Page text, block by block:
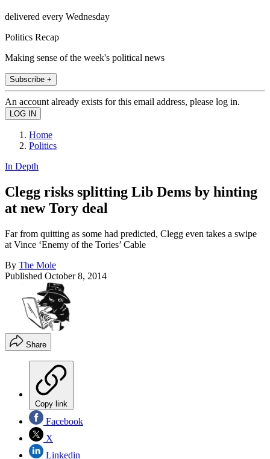
delivered every Wednesday
Politics Recap
Making sense of the week's political news
Subscribe +
An account already exists for this email address, please log in.
Home
Politics
In Depth
Clegg risks splitting Lib Dems by hinting
at new Tory deal
Far from quitting as some had predicted, Clegg even takes a swipe
at Vince ‘Enemy of the Tories’ Cable
By The Mole
Published October 8, 2014
Share
Copy link
Facebook
X
Linkedin